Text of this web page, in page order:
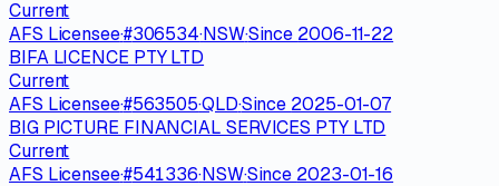
Current
AFS Licensee·#306534·NSW·Since 2006-11-22
BIFA LICENCE PTY LTD
Current
AFS Licensee·#563505·QLD·Since 2025-01-07
BIG PICTURE FINANCIAL SERVICES PTY LTD
Current
AFS Licensee·#541336·NSW·Since 2023-01-16